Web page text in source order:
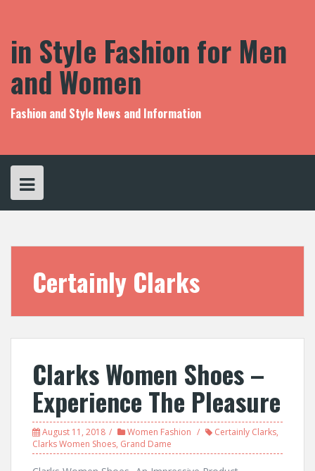
in Style Fashion for Men
and Women
Fashion and Style News and Information
Certainly Clarks
Clarks Women Shoes –
Experience The Pleasure
August 11, 2018 Women Fashion Certainly Clarks,
Clarks Women Shoes, Grand Dame